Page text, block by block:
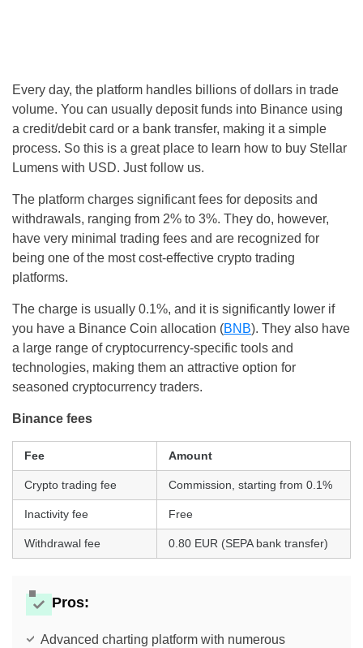
Every day, the platform handles billions of dollars in trade
volume. You can usually deposit funds into Binance using
a credit/debit card or a bank transfer, making it a simple
process. So this is a great place to learn how to buy Stellar
Lumens with USD. Just follow us.
The platform charges significant fees for deposits and
withdrawals, ranging from 2% to 3%. They do, however,
have very minimal trading fees and are recognized for
being one of the most cost-effective crypto trading
platforms.
The charge is usually 0.1%, and it is significantly lower if
you have a Binance Coin allocation (BNB). They also have
a large range of cryptocurrency-specific tools and
technologies, making them an attractive option for
seasoned cryptocurrency traders.
Binance fees
Fee Amount
Crypto trading fee Commission, starting from 0.1%
Inactivity fee Free
Withdrawal fee 0.80 EUR (SEPA bank transfer)
Pros:
Advanced charting platform with numerous